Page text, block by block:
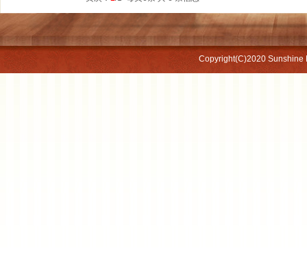
Copyright(C)2020 Sunshine